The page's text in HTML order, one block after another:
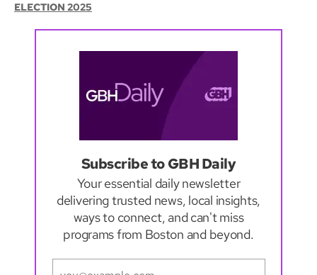
ELECTION 2025
Subscribe to GBH Daily
Your essential daily newsletter
delivering trusted news, local insights,
ways to connect, and can't miss
programs from Boston and beyond.